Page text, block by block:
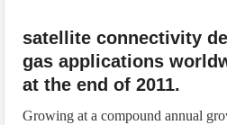
satellite connectivity
gas applications
at the end of 2011.
Growing at a compound annual